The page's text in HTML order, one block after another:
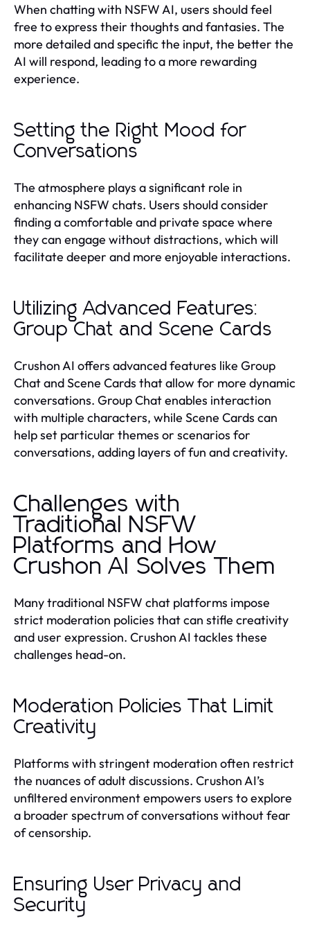
When chatting with NSFW AI, users should feel
free to express their thoughts and fantasies. The
more detailed and specific the input, the better the
AI will respond, leading to a more rewarding
experience.
Setting the Right Mood for
Conversations
The atmosphere plays a significant role in
enhancing NSFW chats. Users should consider
finding a comfortable and private space where
they can engage without distractions, which will
facilitate deeper and more enjoyable interactions.
Utilizing Advanced Features:
Group Chat and Scene Cards
Crushon AI offers advanced features like Group
Chat and Scene Cards that allow for more dynamic
conversations. Group Chat enables interaction
with multiple characters, while Scene Cards can
help set particular themes or scenarios for
conversations, adding layers of fun and creativity.
Challenges with
Traditional NSFW
Platforms and How
Crushon AI Solves Them
Many traditional NSFW chat platforms impose
strict moderation policies that can stifle creativity
and user expression. Crushon AI tackles these
challenges head-on.
Moderation Policies That Limit
Creativity
Platforms with stringent moderation often restrict
the nuances of adult discussions. Crushon AI’s
unfiltered environment empowers users to explore
a broader spectrum of conversations without fear
of censorship.
Ensuring User Privacy and
Security